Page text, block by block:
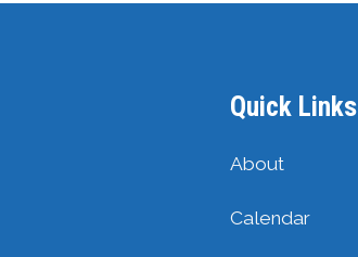
Quick Links
About
Calendar